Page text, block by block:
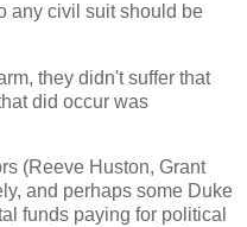
any civil suit should be
they didn't suffer that
did occur was
(Reeve Huston, Grant
and perhaps some Duke
funds paying for political